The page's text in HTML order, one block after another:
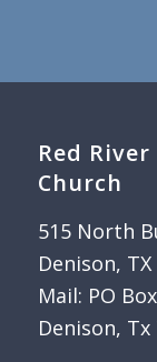
Red
Church
515 North
Denison, TX
Mail: PO
Denison, Tx